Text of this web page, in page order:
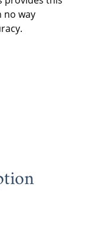
no way